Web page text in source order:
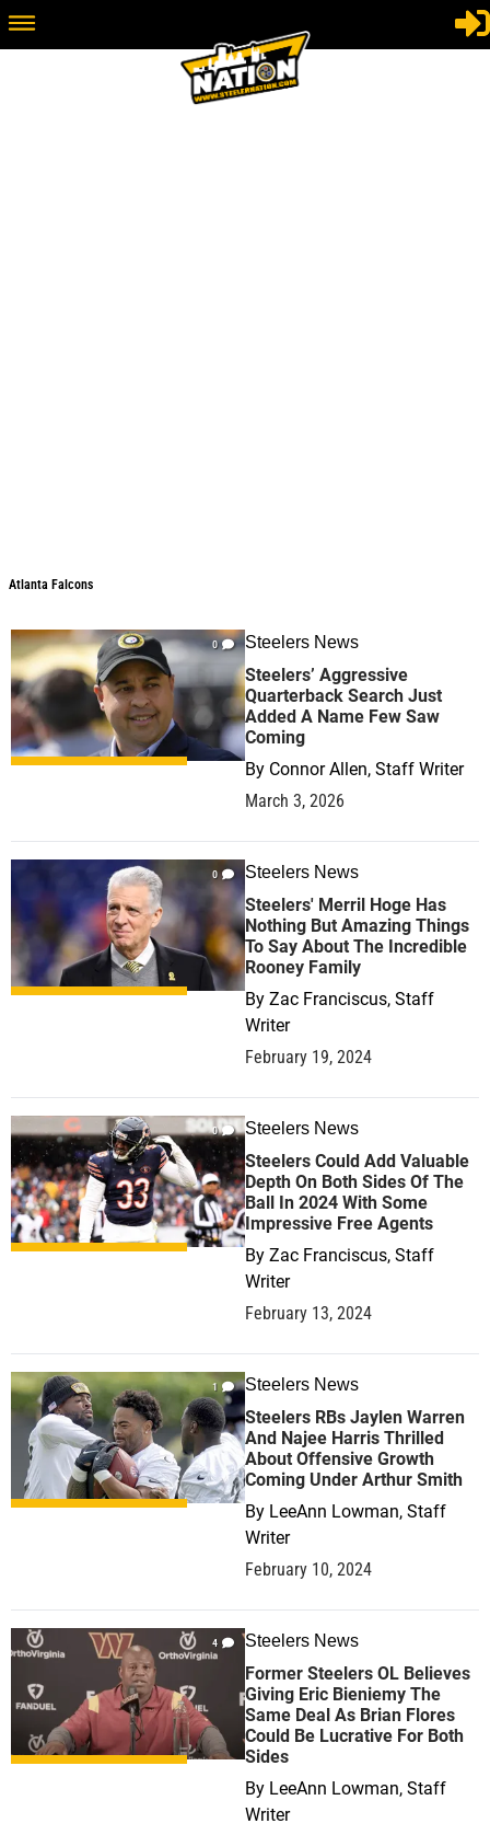
Atlanta Falcons
0 Steelers News
Steelers’ Aggressive
Quarterback Search Just
Added A Name Few Saw
Coming
By Connor Allen, Staff Writer
March 3, 2026
0 Steelers News
Steelers' Merril Hoge Has
Nothing But Amazing Things
To Say About The Incredible
Rooney Family
By Zac Franciscus, Staff
Writer
February 19, 2024
0 Steelers News
Steelers Could Add Valuable
Depth On Both Sides Of The
Ball In 2024 With Some
Impressive Free Agents
By Zac Franciscus, Staff
Writer
February 13, 2024
1 Steelers News
Steelers RBs Jaylen Warren
And Najee Harris Thrilled
About Offensive Growth
Coming Under Arthur Smith
By LeeAnn Lowman, Staff
Writer
February 10, 2024
4 Steelers News
Former Steelers OL Believes
Giving Eric Bieniemy The
Same Deal As Brian Flores
Could Be Lucrative For Both
Sides
By LeeAnn Lowman, Staff
Writer